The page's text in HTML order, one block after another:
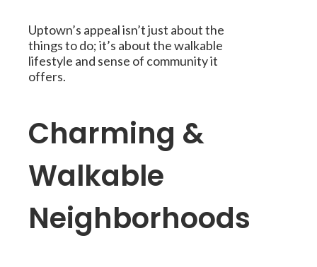
Uptown’s appeal isn’t just about the
things to do; it’s about the walkable
lifestyle and sense of community it
offers.
Charming &
Walkable
Neighborhoods